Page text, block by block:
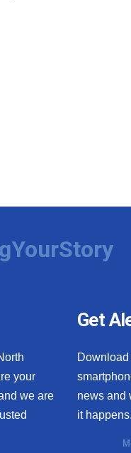
your
we are
Get
news and
it happens.